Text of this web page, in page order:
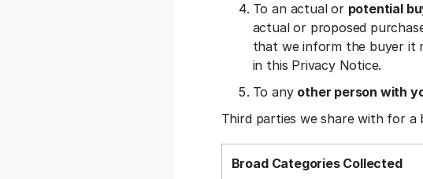
To an actual or potential
actual or proposed
that we inform the buyer it
in this Privacy Notice.
To any other person with
Third parties we share with for a
Broad Categories Collected